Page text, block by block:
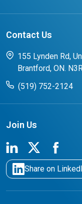
Search Portal
FAQs for Students
Success Stories
Contact Us
155 Lynden Rd,
Brantford, ON.
(519) 752-2124
Join Us
Share on